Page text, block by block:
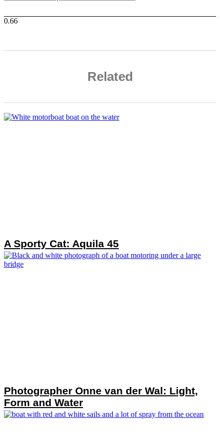
Related
A Sporty Cat: Aquila 45
Photographer Onne van der Wal: Light,
Form and Water